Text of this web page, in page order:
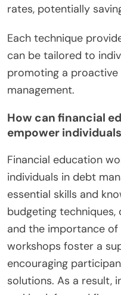
rates, potentially
Each technique
can be tailored to
promoting a
management.
How can financial
empower
Financial education
individuals in debt
essential skills and
budgeting
and the importance
workshops foster a
encouraging
solutions. As a result,